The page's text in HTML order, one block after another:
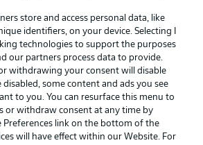
Legal Notices
Privacy Statement
Jobs
Contact
Player
store and access personal data, like
identifiers, on your device. Selecting I
technologies to support the purposes
our partners process data to provide.
withdrawing your consent will disable
disabled, some content and ads you see
to you. You can resurface this menu to
or withdraw consent at any time by
Preferences link on the bottom of the
will have effect within our Website. For